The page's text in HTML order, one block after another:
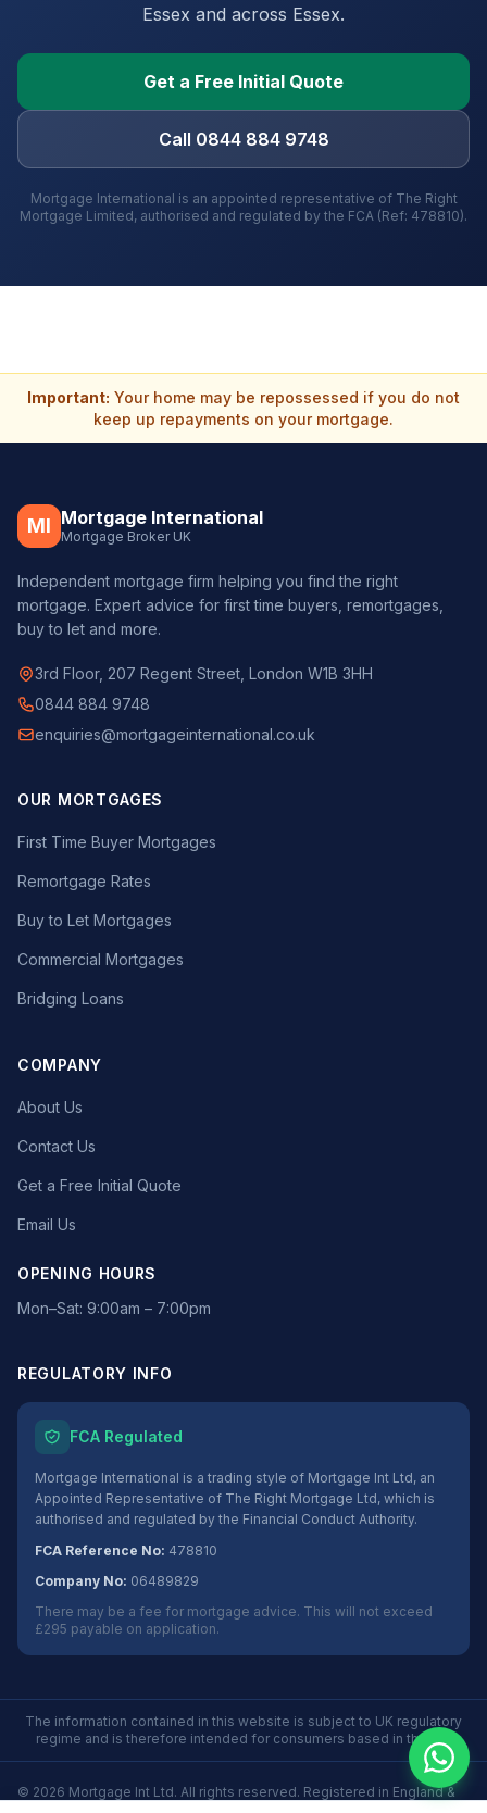
Essex and across Essex.
Get a Free Initial Quote
Call 0844 884 9748
Mortgage International is an appointed representative of The Right
Mortgage Limited, authorised and regulated by the FCA (Ref: 478810).
Important: Your home may be repossessed if you do not
keep up repayments on your mortgage.
MI Mortgage International
Mortgage Broker UK
Independent mortgage firm helping you find the right
mortgage. Expert advice for first time buyers, remortgages,
buy to let and more.
3rd Floor, 207 Regent Street, London W1B 3HH
0844 884 9748
enquiries@mortgageinternational.co.uk
OUR MORTGAGES
First Time Buyer Mortgages
Remortgage Rates
Buy to Let Mortgages
Commercial Mortgages
Bridging Loans
COMPANY
About Us
Contact Us
Get a Free Initial Quote
Email Us
OPENING HOURS
Mon–Sat: 9:00am – 7:00pm
REGULATORY INFO
FCA Regulated
Mortgage International is a trading style of Mortgage Int Ltd, an
Appointed Representative of The Right Mortgage Ltd, which is
authorised and regulated by the Financial Conduct Authority.
FCA Reference No: 478810
Company No: 06489829
There may be a fee for mortgage advice. This will not exceed
£295 payable on application.
The information contained in this website is subject to UK regulatory
regime and is therefore intended for consumers based in the UK.
© 2026 Mortgage Int Ltd. All rights reserved. Registered in England &